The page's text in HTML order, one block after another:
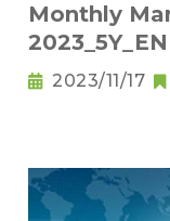
Monthly
2023_5Y_EN
2023/11/17